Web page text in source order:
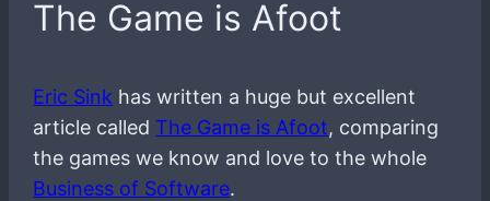
The Game is Afoot
Eric Sink has written a huge but excellent
article called The Game is Afoot, comparing
the games we know and love to the whole
Business of Software.